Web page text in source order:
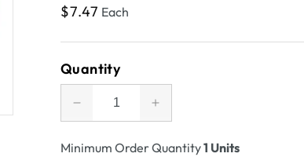
Regular
$7.47 Each
Quantity
Decrease
quantity
for
Increase
quantity
for
Minimum Order Quantity1 Units